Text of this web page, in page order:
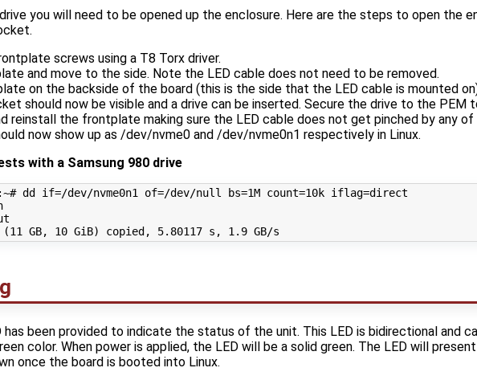
you will need to be opened up the enclosure. Here are the steps to open the
screws using a T8 Torx driver.
and move to the side. Note the LED cable does not need to be removed.
on the backside of the board (this is the side that the LED cable is mounted
should now be visible and a drive can be inserted. Secure the drive to the PEM
reinstall the frontplate making sure the LED cable does not get pinched by any
now show up as /dev/nvme0 and /dev/nvme0n1 respectively in Linux.
with a Samsung 980 drive
dd if=/dev/nvme0n1 of=/dev/null bs=1M count=10k iflag=
(11 GB, 10 GiB) copied, 5.80117 s, 1
been provided to indicate the status of the unit. This LED is bidirectional and
color. When power is applied, the LED will be a solid green. The LED will
once the board is booted into Linux.